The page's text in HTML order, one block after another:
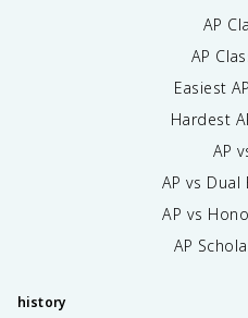
AP
AP
Easiest
Hardest
AP
AP vs Dual
AP vs
AP
history